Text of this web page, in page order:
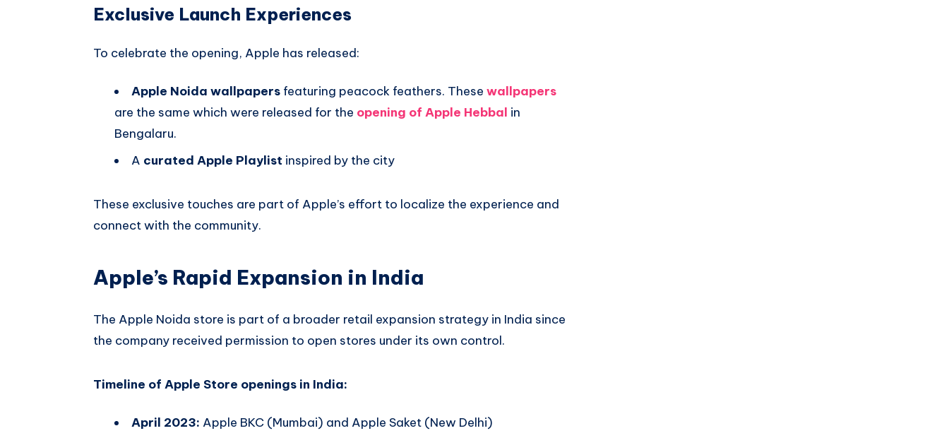
Exclusive Launch Experiences
To celebrate the opening, Apple has released:
Apple Noida wallpapers featuring peacock feathers. These wallpapers
are the same which were released for the opening of Apple Hebbal in
Bengalaru.
A curated Apple Playlist inspired by the city
These exclusive touches are part of Apple’s effort to localize the experience and
connect with the community.
Apple’s Rapid Expansion in India
The Apple Noida store is part of a broader retail expansion strategy in India since
the company received permission to open stores under its own control.
Timeline of Apple Store openings in India:
April 2023: Apple BKC (Mumbai) and Apple Saket (New Delhi)